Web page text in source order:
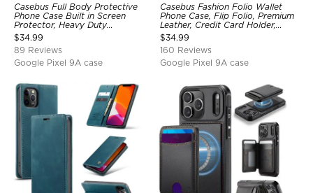
Casebus Full Body Protective
Phone Case Built in Screen
Protector, Heavy Duty
Lightweight Slim Shockproof
Clear Cover
$34.99
89 Reviews
Google Pixel 9A case
Casebus Fashion Folio Wallet
Phone Case, Flip Folio, Premium
Leather, Credit Card Holder,
Magnetic Closure, Kickstand
Shockproof Case
$34.99
160 Reviews
Google Pixel 9A case